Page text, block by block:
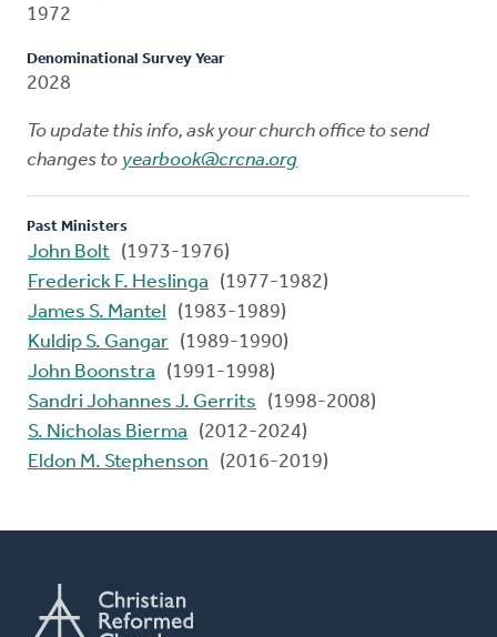
1972
Denominational Survey Year
2028
To update this info, ask your church office to send
changes to yearbook@crcna.org
Past Ministers
John Bolt (1973-1976)
Frederick F. Heslinga
(1977-1982)
James S. Mantel
(1983-1989)
Kuldip S. Gangar (1989-1990)
John Boonstra
(1991-1998)
Sandri Johannes J. Gerrits
(1998-2008)
S. Nicholas Bierma
(2012-2024)
Eldon M. Stephenson
(2016-2019)